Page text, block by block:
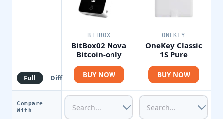
Full Diff
Compare
With
BITBOX
BitBox02 Nova
Bitcoin-only
BUY NOW
ONEKEY
OneKey Classic
1S Pure
BUY NOW